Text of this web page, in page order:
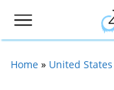
Home » United States